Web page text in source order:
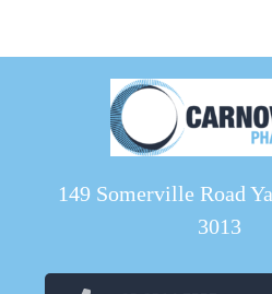
149 Somerville Road
3013